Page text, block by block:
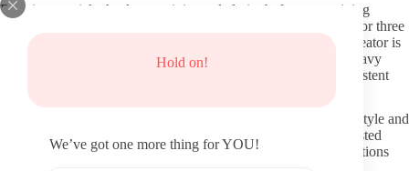
Hold on!
We’ve got one more thing for YOU!
Running a quick check on activity and clarity before committing
Before paying, open the profile and scroll through the last two or three
weeks of posts. Steady uploads, even simple ones, show the creator is
still running the page. Long gaps or only teaser images with heavy
PPV prompts are worth noting as potential red flags for inconsistent
Read the profile description for clear statements about content style and
boundaries. Vague text that never mentions what is actually posted
makes it harder to judge fit and raises the risk of unmet expectations